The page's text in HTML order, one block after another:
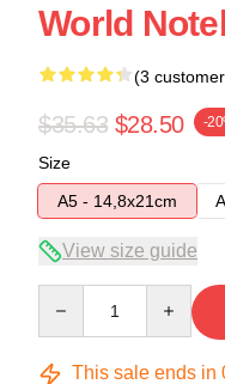
World
(3
$35.63 $28.50 -
Size
A5 - 14,8x21cm
View size guide
This sale ends in